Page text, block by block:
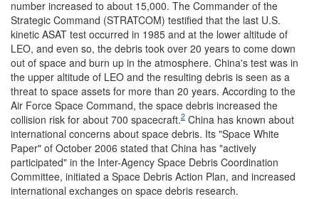
number increased to about 15,000. The Commander of the
Strategic Command (STRATCOM) testified that the last U.S.
kinetic ASAT test occurred in 1985 and at the lower altitude of
LEO, and even so, the debris took over 20 years to come down
out of space and burn up in the atmosphere. China's test was in
the upper altitude of LEO and the resulting debris is seen as a
threat to space assets for more than 20 years. According to the
Air Force Space Command, the space debris increased the
collision risk for about 700 spacecraft.2 China has known about
international concerns about space debris. Its "Space White
Paper" of October 2006 stated that China has "actively
participated" in the Inter-Agency Space Debris Coordination
Committee, initiated a Space Debris Action Plan, and increased
international exchanges on space debris research.